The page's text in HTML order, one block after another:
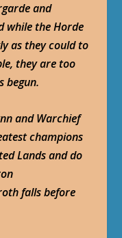
and
while the Horde
as they could to
they are too
begun.
and Warchief
champions
Lands and do
falls before